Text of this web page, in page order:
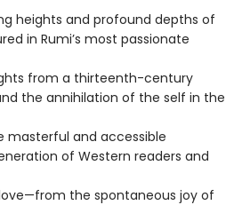
heights and profound depths of
in Rumi’s most passionate
from a thirteenth-century
the annihilation of the self in the
masterful and accessible
of Western readers and
the spontaneous joy of